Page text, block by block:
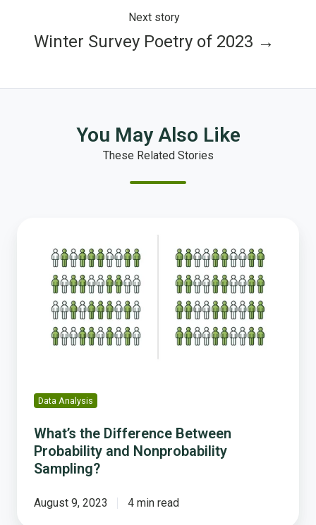
Next story
Winter Survey Poetry of 2023 →
You May Also Like
These Related Stories
Difference
Between
Probability
Nonprobability
Sampling?
Data Analysis
What’s the Difference Between
Probability and Nonprobability
Sampling?
August 9, 2023 4 min read